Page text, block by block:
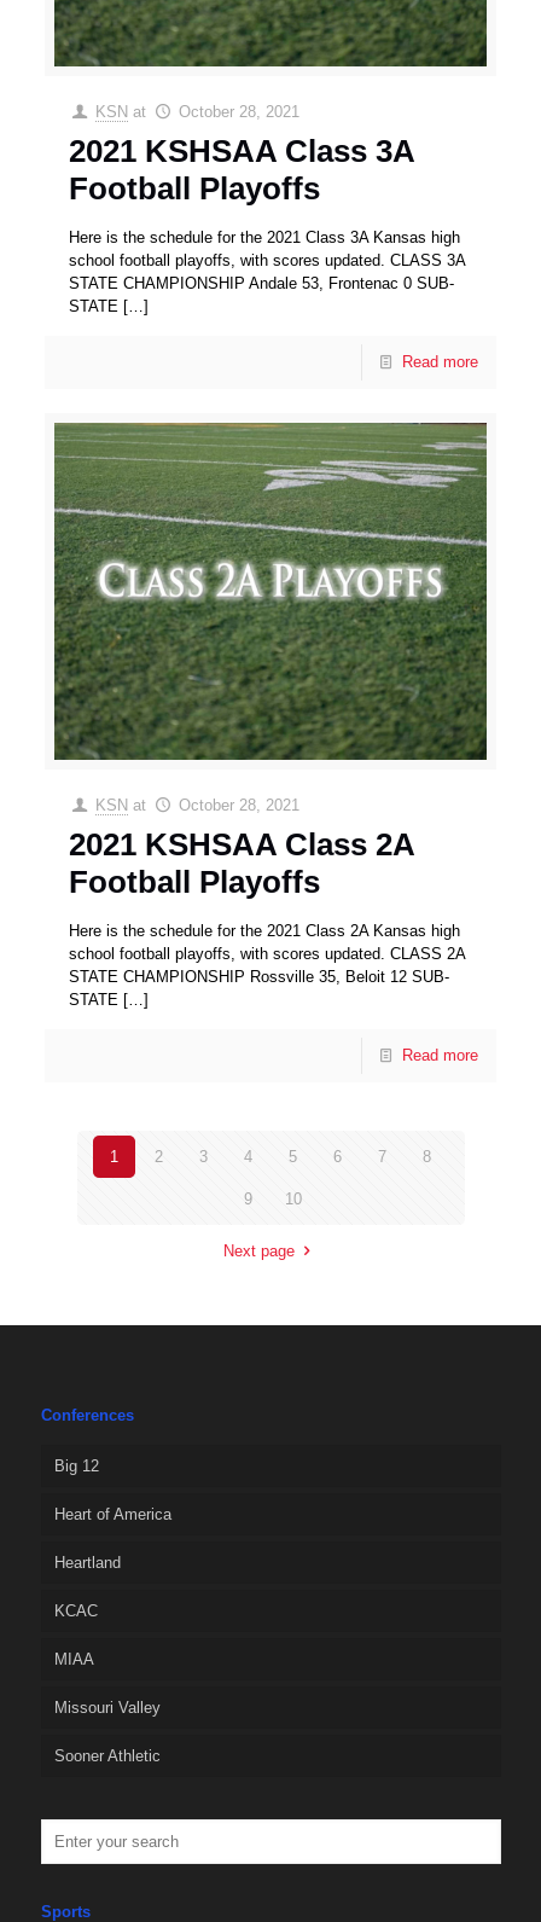
KSN at October 28, 2021
2021 KSHSAA Class 3A
Football Playoffs
Here is the schedule for the 2021 Class 3A Kansas high
school football playoffs, with scores updated. CLASS 3A
STATE CHAMPIONSHIP Andale 53, Frontenac 0 SUB-
STATE […]
Read more
KSN at October 28, 2021
2021 KSHSAA Class 2A
Football Playoffs
Here is the schedule for the 2021 Class 2A Kansas high
school football playoffs, with scores updated. CLASS 2A
STATE CHAMPIONSHIP Rossville 35, Beloit 12 SUB-
STATE […]
Read more
1 2 3 4 5 6 7 8
9 10
Next page
Conferences
Big 12
Heart of America
Heartland
KCAC
MIAA
Missouri Valley
Sooner Athletic
Sports